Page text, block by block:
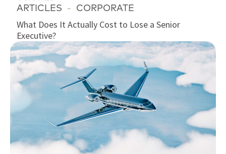
ARTICLES - CORPORATE
What Does It Actually Cost to Lose a Senior
Executive?